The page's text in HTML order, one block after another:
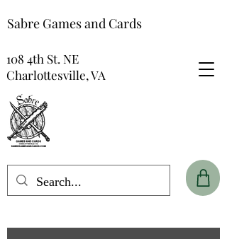
Sabre Games and Cards
108 4th St. NE
Charlottesville, VA